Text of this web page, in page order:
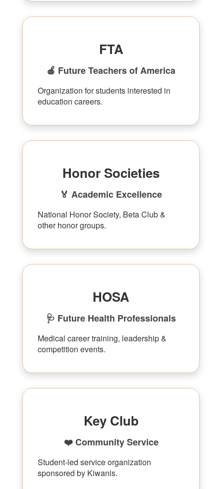
FTA
🍎 Future Teachers of America
Organization for students interested in
education careers.
Honor Societies
🏅 Academic Excellence
National Honor Society, Beta Club &
other honor groups.
HOSA
🩺 Future Health Professionals
Medical career training, leadership &
competition events.
Key Club
❤️ Community Service
Student-led service organization
sponsored by Kiwanis.